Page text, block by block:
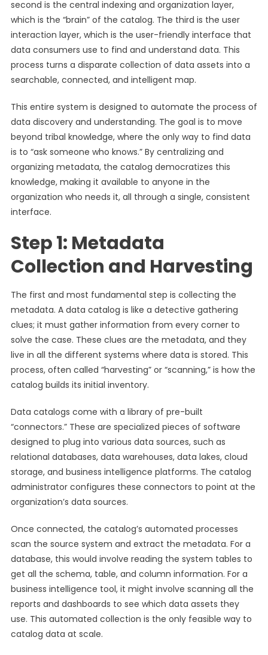
second is the central indexing and organization layer,
which is the “brain” of the catalog. The third is the user
interaction layer, which is the user-friendly interface that
data consumers use to find and understand data. This
process turns a disparate collection of data assets into a
searchable, connected, and intelligent map.
This entire system is designed to automate the process of
data discovery and understanding. The goal is to move
beyond tribal knowledge, where the only way to find data
is to “ask someone who knows.” By centralizing and
organizing metadata, the catalog democratizes this
knowledge, making it available to anyone in the
organization who needs it, all through a single, consistent
interface.
Step 1: Metadata
Collection and Harvesting
The first and most fundamental step is collecting the
metadata. A data catalog is like a detective gathering
clues; it must gather information from every corner to
solve the case. These clues are the metadata, and they
live in all the different systems where data is stored. This
process, often called “harvesting” or “scanning,” is how the
catalog builds its initial inventory.
Data catalogs come with a library of pre-built
“connectors.” These are specialized pieces of software
designed to plug into various data sources, such as
relational databases, data warehouses, data lakes, cloud
storage, and business intelligence platforms. The catalog
administrator configures these connectors to point at the
organization’s data sources.
Once connected, the catalog’s automated processes
scan the source system and extract the metadata. For a
database, this would involve reading the system tables to
get all the schema, table, and column information. For a
business intelligence tool, it might involve scanning all the
reports and dashboards to see which data assets they
use. This automated collection is the only feasible way to
catalog data at scale.